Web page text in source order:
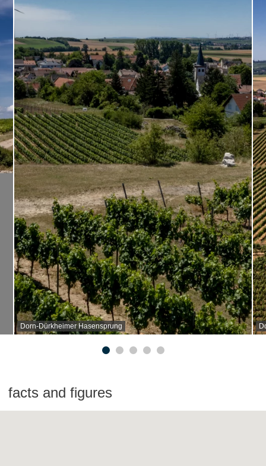
Dorn-Dürkheimer Hasensprung
facts and figures